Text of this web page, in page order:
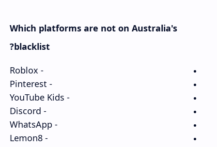
Which platforms are not on Australia's
blacklist?
- Roblox
- Pinterest
- YouTube Kids
- Discord
- WhatsApp
- Lemon8